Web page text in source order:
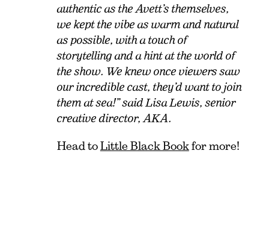
authentic as the Avett’s themselves,
we kept the vibe as warm and natural
as possible, with a touch of
storytelling and a hint at the world of
the show. We knew once viewers saw
our incredible cast, they’d want to join
them at sea!” said Lisa Lewis, senior
creative director, AKA.
Head toLittle Black Bookfor more!